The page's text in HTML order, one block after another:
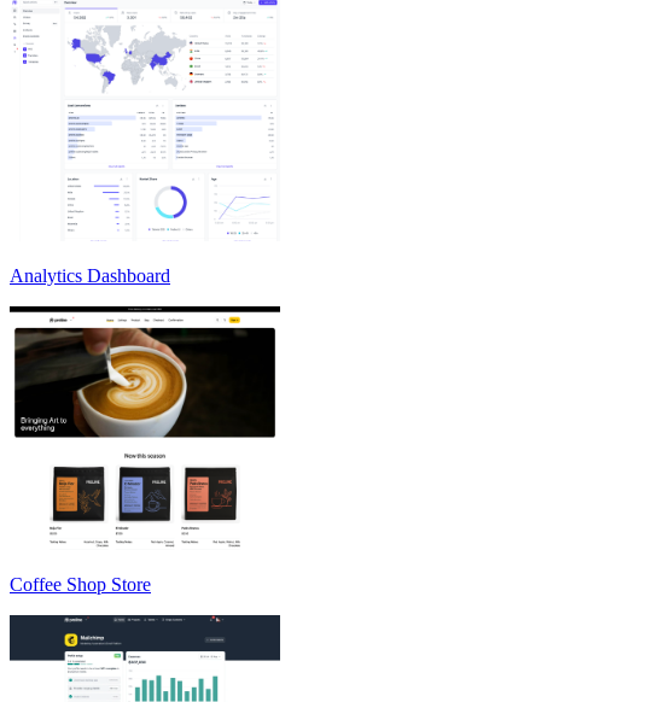
Analytics Dashboard
Coffee Shop Store